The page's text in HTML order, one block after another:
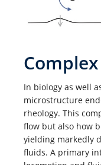
In biology as well
microstructure
rheology. This
flow but also how
yielding markedly
fluids. A primary